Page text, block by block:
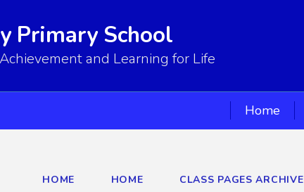
Primary School
and Learning for Life
Home
HOME HOME CLASS PAGES ARCHIVE